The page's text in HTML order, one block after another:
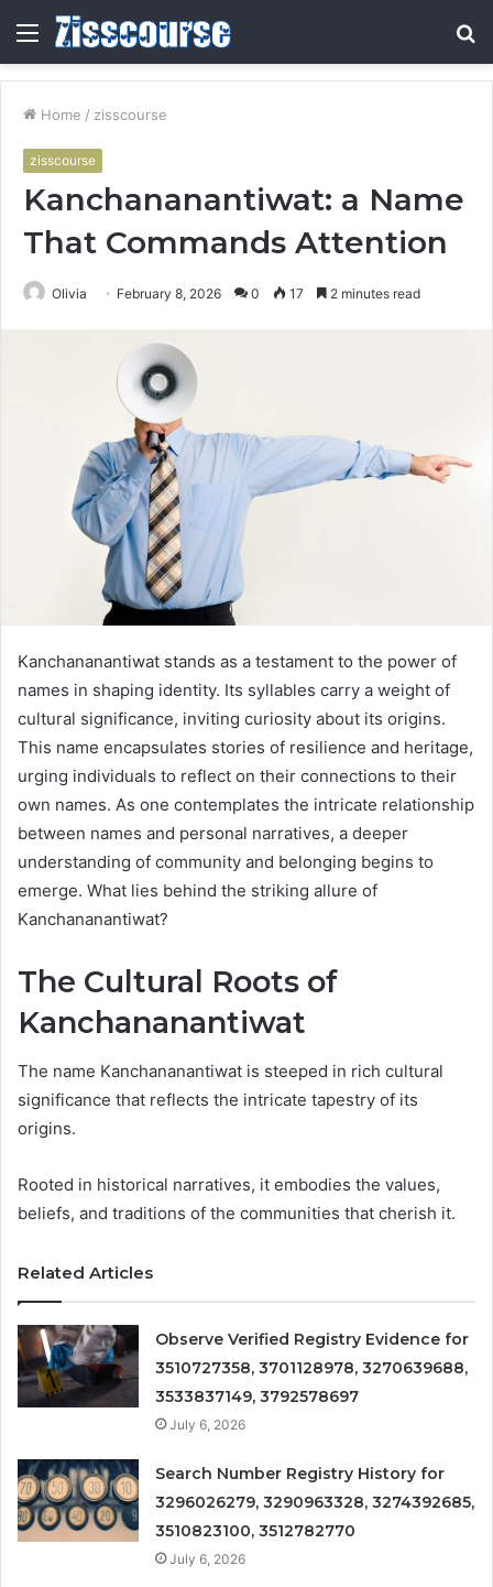
Menu
Home / zisscourse
zisscourse
Kanchananantiwat: a Name
That Commands Attention
Olivia February 8, 2026 0 17 2 minutes read
Kanchananantiwat stands as a testament to the power of
names in shaping identity. Its syllables carry a weight of
cultural significance, inviting curiosity about its origins.
This name encapsulates stories of resilience and heritage,
urging individuals to reflect on their connections to their
own names. As one contemplates the intricate relationship
between names and personal narratives, a deeper
understanding of community and belonging begins to
emerge. What lies behind the striking allure of
Kanchananantiwat?
The Cultural Roots of
Kanchananantiwat
The name Kanchananantiwat is steeped in rich cultural
significance that reflects the intricate tapestry of its
origins.
Rooted in historical narratives, it embodies the values,
beliefs, and traditions of the communities that cherish it.
Related Articles
Observe Verified Registry Evidence for
3510727358, 3701128978, 3270639688,
3533837149, 3792578697
July 6, 2026
Search Number Registry History for
3296026279, 3290963328, 3274392685,
3510823100, 3512782770
July 6, 2026